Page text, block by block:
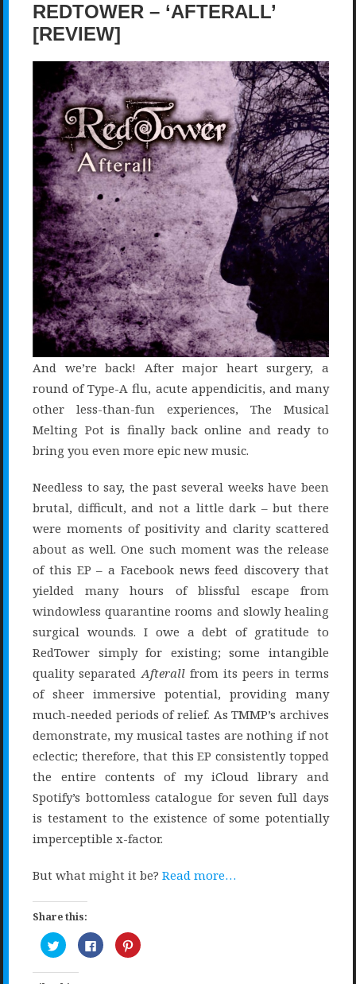
REDTOWER – ‘AFTERALL’
[REVIEW]
And we’re back! After major heart surgery, a
round of Type-A flu, acute appendicitis, and many
other less-than-fun experiences, The Musical
Melting Pot is finally back online and ready to
bring you even more epic new music.
Needless to say, the past several weeks have been
brutal, difficult, and not a little dark – but there
were moments of positivity and clarity scattered
about as well. One such moment was the release
of this EP – a Facebook news feed discovery that
yielded many hours of blissful escape from
windowless quarantine rooms and slowly healing
surgical wounds. I owe a debt of gratitude to
RedTower simply for existing; some intangible
quality separatedAfterall from its peers in terms
of sheer immersive potential, providing many
much-needed periods of relief. As TMMP’s archives
demonstrate, my musical tastes are nothing if not
eclectic; therefore, that this EP consistently topped
the entire contents of my iCloud library and
Spotify’s bottomless catalogue for seven full days
is testament to the existence of some potentially
imperceptible x-factor.
But what might it be?Read more…
Share this:
Click
to
share
on
Twitter
Click
to
share
Click
to